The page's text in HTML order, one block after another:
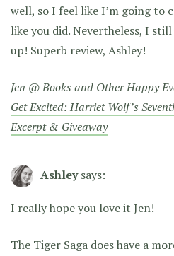
well, so I feel like I’m going to
like you did. Nevertheless, I
up! Superb review, Ashley!
Jen @ Books and Other Happy
Get Excited: Harriet Wolf’s
Excerpt & Giveaway
Ashley says:
I really hope you love it Jen!
The Tiger Saga does have a